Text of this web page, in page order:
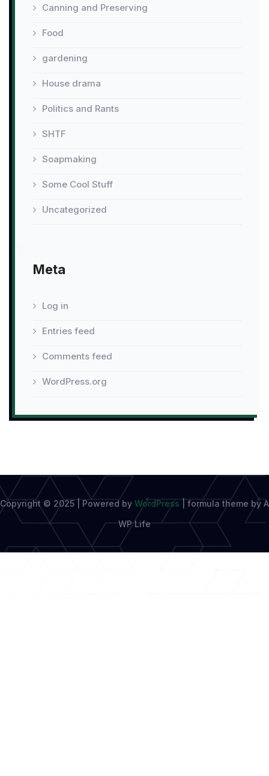
Canning and Preserving
Food
gardening
House drama
Politics and Rants
SHTF
Soapmaking
Some Cool Stuff
Uncategorized
Meta
Log in
Entries feed
Comments feed
WordPress.org
Copyright © 2025 | Powered by WordPress
formula theme by A
WP Life